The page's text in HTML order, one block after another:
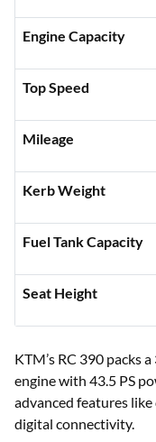
Engine Capacity
Top Speed
Mileage
Kerb Weight
Fuel Tank Capacity
Seat Height
KTM’s RC 390 packs
engine with 43.5 PS
advanced features
digital connectivity.